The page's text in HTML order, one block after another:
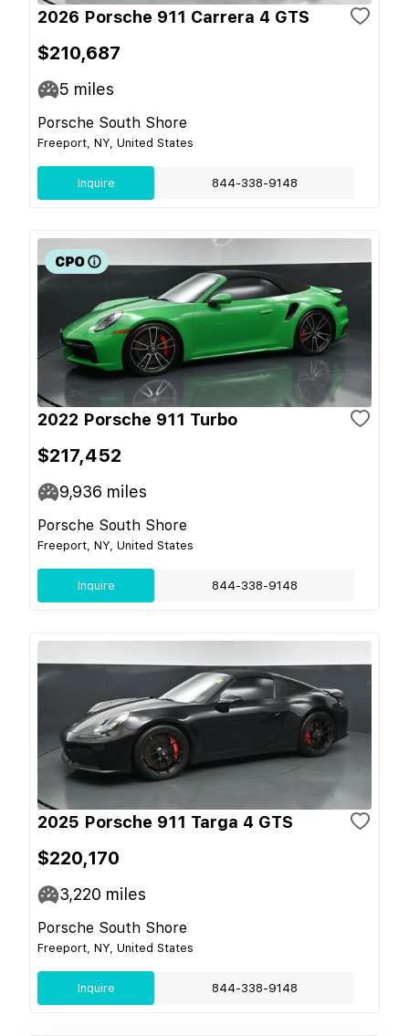
2026 Porsche 911 Carrera 4 GTS
$210,687
5 miles
Porsche South Shore
Freeport, NY, United States
Inquire 844-338-9148
2022 Porsche 911 Turbo
$217,452
9,936 miles
Porsche South Shore
Freeport, NY, United States
Inquire 844-338-9148
2025 Porsche 911 Targa 4 GTS
$220,170
3,220 miles
Porsche South Shore
Freeport, NY, United States
Inquire 844-338-9148